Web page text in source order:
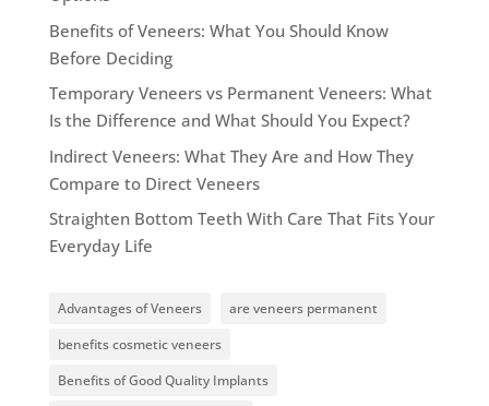
Benefits of Veneers: What You Should Know
Before Deciding
Temporary Veneers vs Permanent Veneers: What
Is the Difference and What Should You Expect?
Indirect Veneers: What They Are and How They
Compare to Direct Veneers
Straighten Bottom Teeth With Care That Fits Your
Everyday Life
Advantages of Veneers
are veneers permanent
benefits cosmetic veneers
Benefits of Good Quality Implants